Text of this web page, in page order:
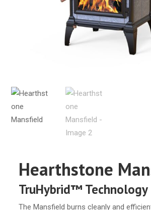
Hearthstone
TruHybrid™ Technology
The Mansfield burns cleanly and